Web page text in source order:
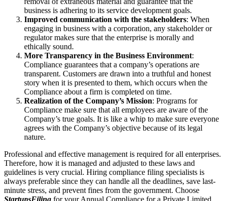
business is adhering to its service development goals.
Improved communication with the stakeholders: When
engaging in business with a corporation, any stakeholder or
regulator makes sure that the enterprise is morally and
ethically sound.
More Transparency in the Business Environment:
Compliance guarantees that a company’s operations are
transparent. Customers are drawn into a truthful and honest
story when it is presented to them, which occurs when the
Compliance about a firm is completed on time.
Realization of the Company’s Mission: Programs for
Compliance make sure that all employees are aware of the
Company’s true goals. It is like a whip to make sure everyone
agrees with the Company’s objective because of its legal
nature.
Professional and effective management is required for all enterprises.
Therefore, how it is managed and adjusted to these laws and
guidelines is very crucial. Hiring compliance filing specialists is
always preferable since they can handle all the deadlines, save last-
minute stress, and prevent fines from the government. Choose
StartupsFiling for your Annual Compliance for a Private Limited